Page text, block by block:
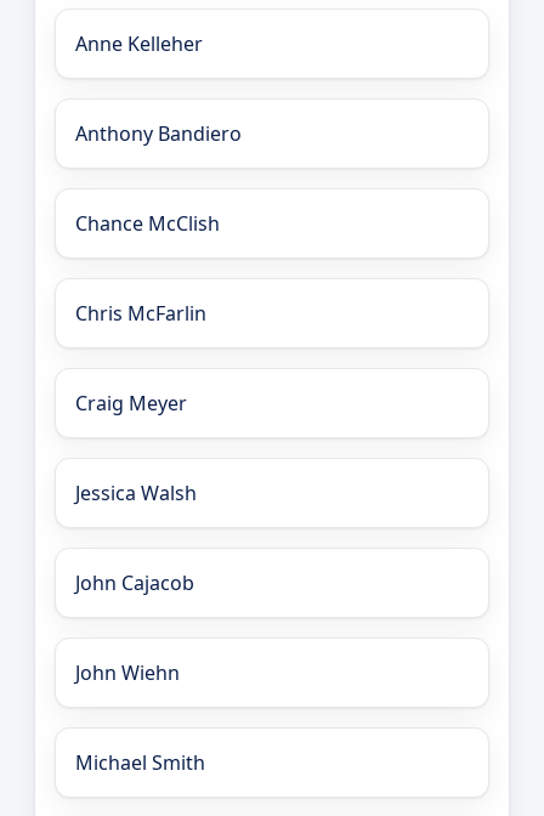
Anne Kelleher
Anthony Bandiero
Chance McClish
Chris McFarlin
Craig Meyer
Jessica Walsh
John Cajacob
John Wiehn
Michael Smith